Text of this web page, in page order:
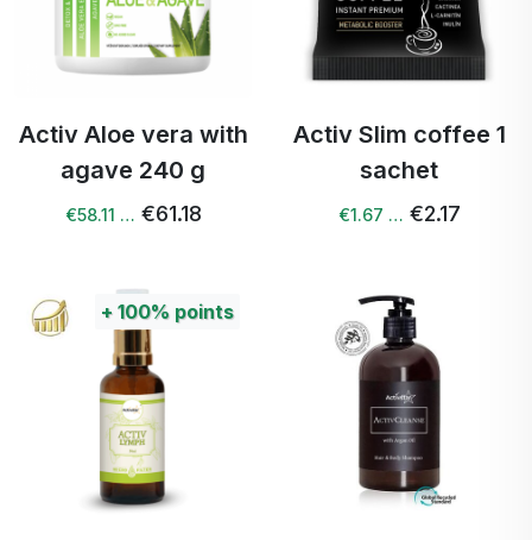
Activ Aloe vera with
agave 240 g
€58.11 … €61.18
Activ Slim coffee 1
sachet
€1.67 … €2.17
+ 100% points